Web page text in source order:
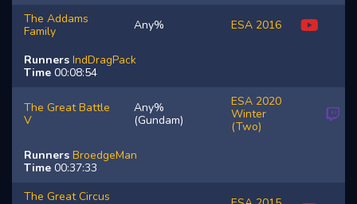
The Addams
Family
Any% ESA 2016
Runners IndDragPack
Time 00:08:54
The Great Battle
V
Any%
(Gundam)
ESA 2020
Winter
(Two)
Runners BroedgeMan
Time 00:37:33
The Great Circus